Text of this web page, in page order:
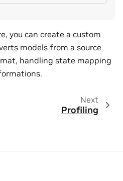
you can create a custom
models from a source
handling state mapping
Next
Profiling